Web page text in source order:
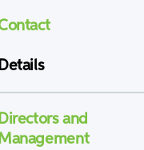
Details
Directors and